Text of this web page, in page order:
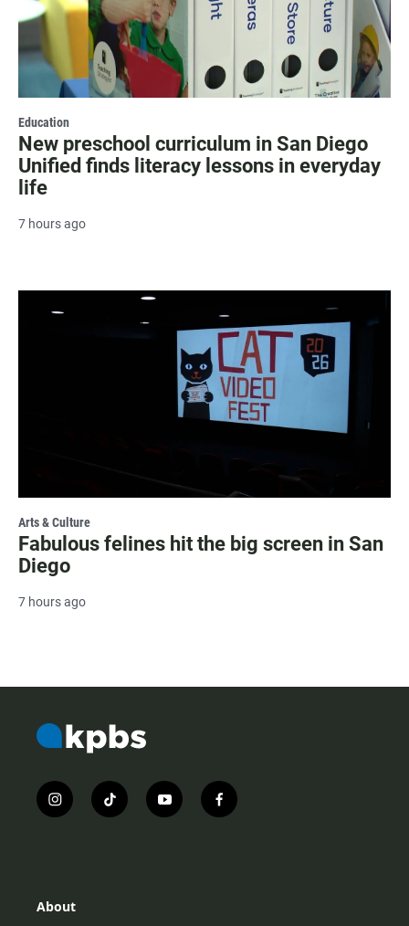
Education
New preschool curriculum in San Diego
Unified finds literacy lessons in everyday
life
7 hours ago
Arts & Culture
Fabulous felines hit the big screen in San
Diego
7 hours ago
i
n
r
t
i
y
o
f
a
About